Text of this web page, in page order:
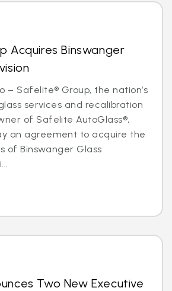
Acquires Binswanger
– Safelite® Group, the nation’s
services and recalibration
of Safelite AutoGlass®,
an agreement to acquire the
of Binswanger Glass
Two New Executive